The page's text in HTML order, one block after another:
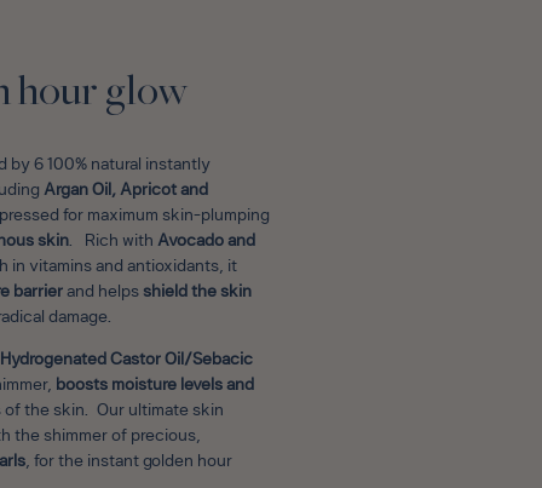
hour glow
by 6 100% natural instantly
Argan Oil, Apricot and
for maximum skin-plumping
skin. Rich with Avocado and
in vitamins and antioxidants, it
barrierand helps shield the skin
damage.
Hydrogenated Castor Oil/Sebacic
boosts moisture levels and
the skin. Our ultimate skin
the shimmer of precious,
, for the instant golden hour